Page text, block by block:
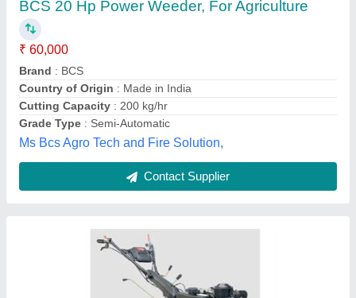
₹ 65,000
Brand
Cutting Capacity
M/s Lakshmi Traders, Lucknow, Uttar Pradesh